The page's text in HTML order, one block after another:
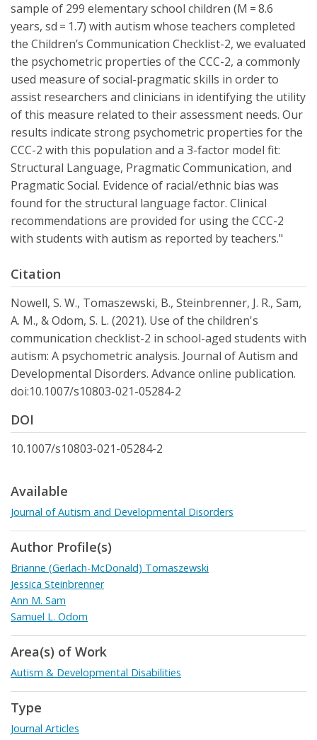
sample of 299 elementary school children (M = 8.6
years, sd = 1.7) with autism whose teachers completed
the Children’s Communication Checklist-2, we evaluated
the psychometric properties of the CCC-2, a commonly
used measure of social-pragmatic skills in order to
assist researchers and clinicians in identifying the utility
of this measure related to their assessment needs. Our
results indicate strong psychometric properties for the
CCC-2 with this population and a 3-factor model fit:
Structural Language, Pragmatic Communication, and
Pragmatic Social. Evidence of racial/ethnic bias was
found for the structural language factor. Clinical
recommendations are provided for using the CCC-2
with students with autism as reported by teachers."
Citation
Nowell, S. W., Tomaszewski, B., Steinbrenner, J. R., Sam,
A. M., & Odom, S. L. (2021). Use of the children's
communication checklist-2 in school-aged students with
autism: A psychometric analysis. Journal of Autism and
Developmental Disorders. Advance online publication.
doi:10.1007/s10803-021-05284-2
DOI
10.1007/s10803-021-05284-2
Available
Journal of Autism and Developmental Disorders
Author Profile(s)
Brianne (Gerlach-McDonald) Tomaszewski
Jessica Steinbrenner
Ann M. Sam
Samuel L. Odom
Area(s) of Work
Autism & Developmental Disabilities
Type
Journal Articles